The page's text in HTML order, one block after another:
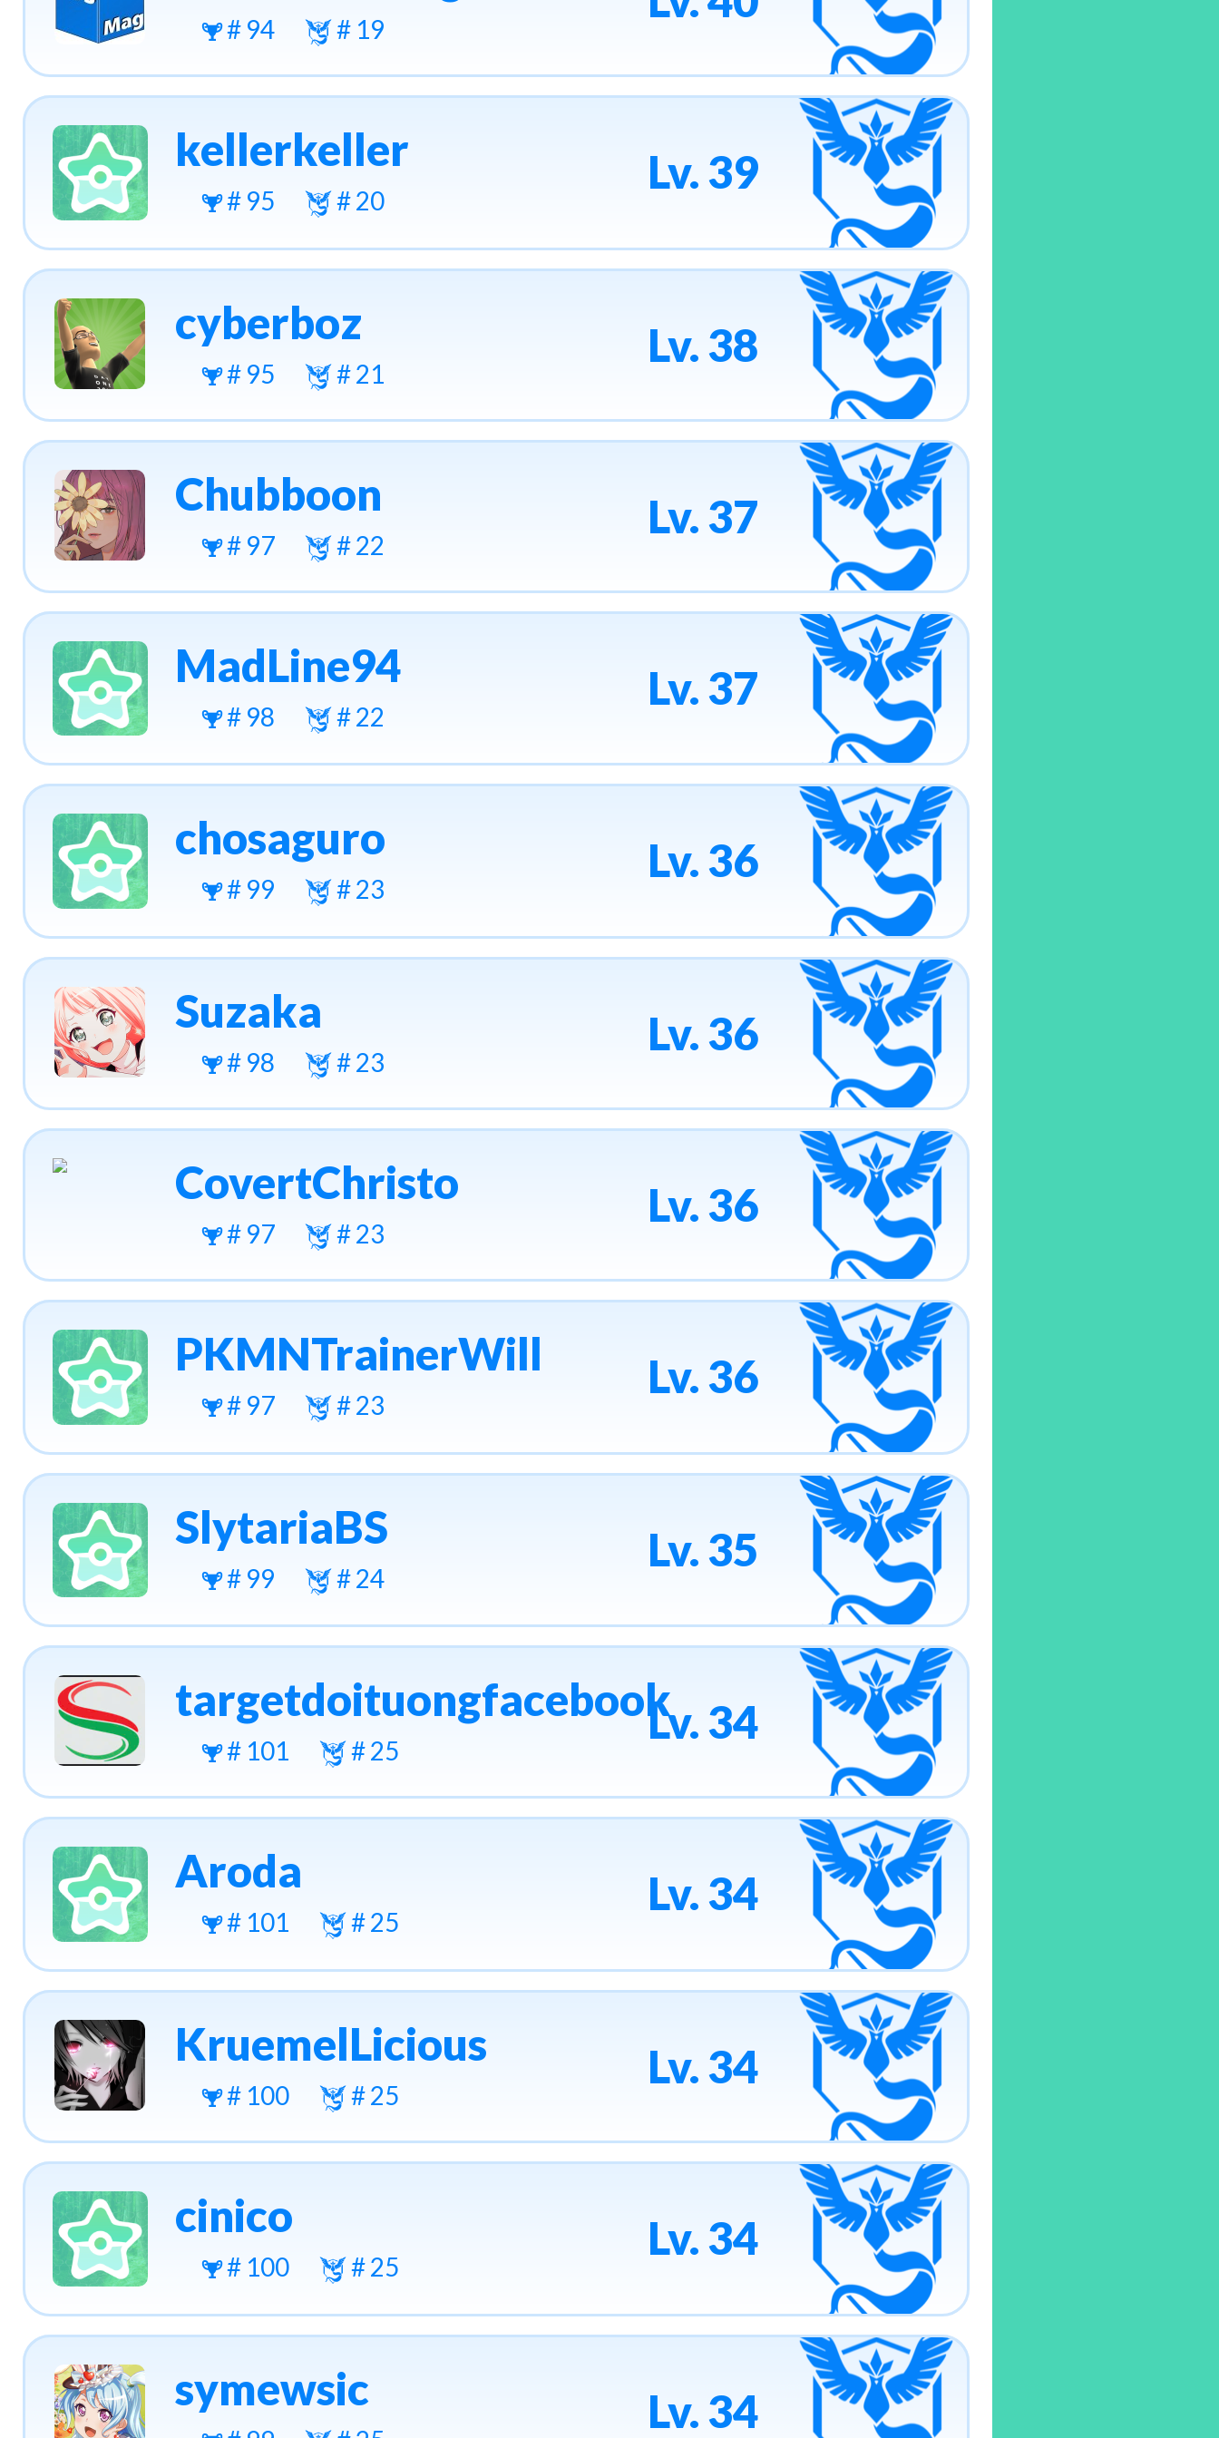
# 94 # 19
kellerkeller
# 95 # 20
Lv. 39
cyberboz
# 95 # 21
Lv. 38
Chubboon
# 97 # 22
Lv. 37
MadLine94
# 98 # 22
Lv. 37
chosaguro
# 99 # 23
Lv. 36
Suzaka
# 98 # 23
Lv. 36
CovertChristo
# 97 # 23
Lv. 36
PKMNTrainerWill
# 97 # 23
Lv. 36
SlytariaBS
# 99 # 24
Lv. 35
targetdoituongfacebook
# 101 # 25
Lv. 34
Aroda
# 101 # 25
Lv. 34
KruemelLicious
# 100 # 25
Lv. 34
cinico
# 100 # 25
Lv. 34
symewsic Lv. 34